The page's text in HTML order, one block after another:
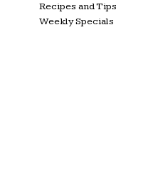
Recipes and Tips
Weekly Specials